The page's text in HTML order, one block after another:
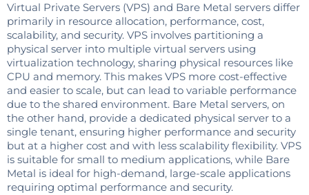
Virtual Private Servers (VPS) and Bare Metal servers differ
primarily in resource allocation, performance, cost,
scalability, and security. VPS involves partitioning a
physical server into multiple virtual servers using
virtualization technology, sharing physical resources like
CPU and memory. This makes VPS more cost-effective
and easier to scale, but can lead to variable performance
due to the shared environment. Bare Metal servers, on
the other hand, provide a dedicated physical server to a
single tenant, ensuring higher performance and security
but at a higher cost and with less scalability flexibility. VPS
is suitable for small to medium applications, while Bare
Metal is ideal for high-demand, large-scale applications
requiring optimal performance and security.